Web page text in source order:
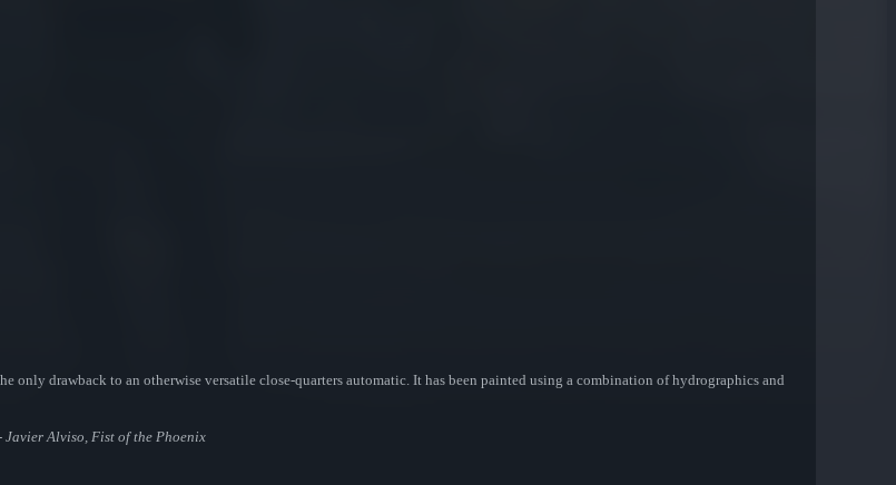
only drawback to an otherwise versatile close-quarters automatic. It has been painted using a combination of hydrographics and
Javier Alviso, Fist of the Phoenix